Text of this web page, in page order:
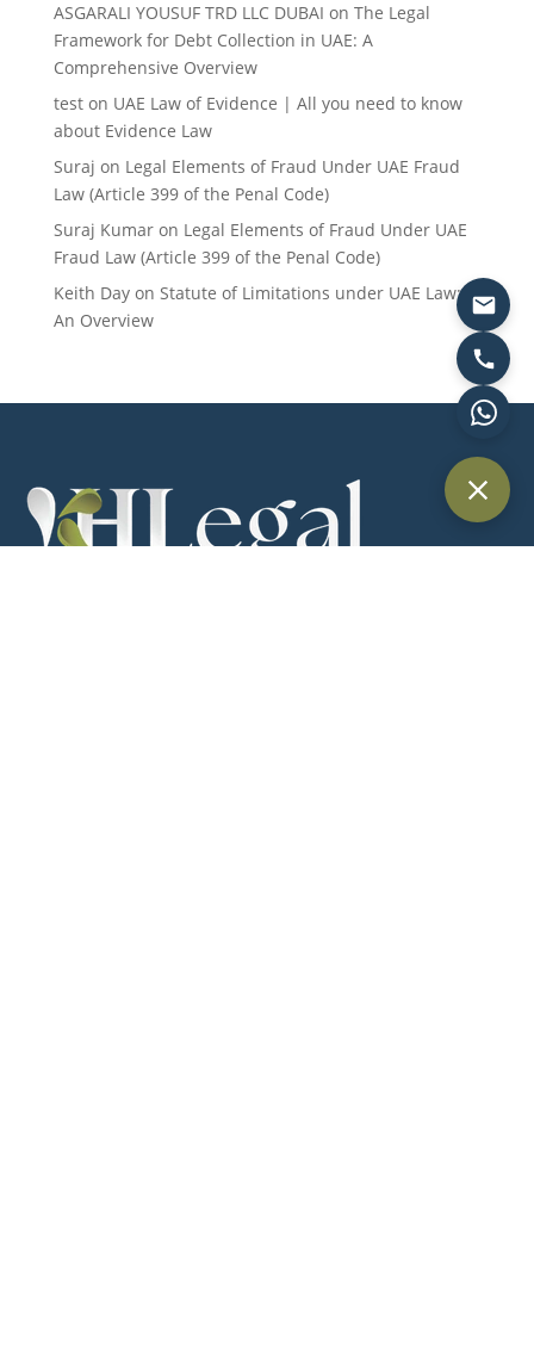
ASGARALI YOUSUF TRD LLC DUBAI on The Legal
Framework for Debt Collection in UAE: A
Comprehensive Overview
teston UAE Law of Evidence | All you need to know
about Evidence Law
Suraj on Legal Elements of Fraud Under UAE Fraud
Law (Article 399 of the Penal Code)
Suraj Kumaron Legal Elements of Fraud Under UAE
Fraud Law (Article 399 of the Penal Code)
Keith Dayon Statute of Limitations under UAE Law:
An Overview